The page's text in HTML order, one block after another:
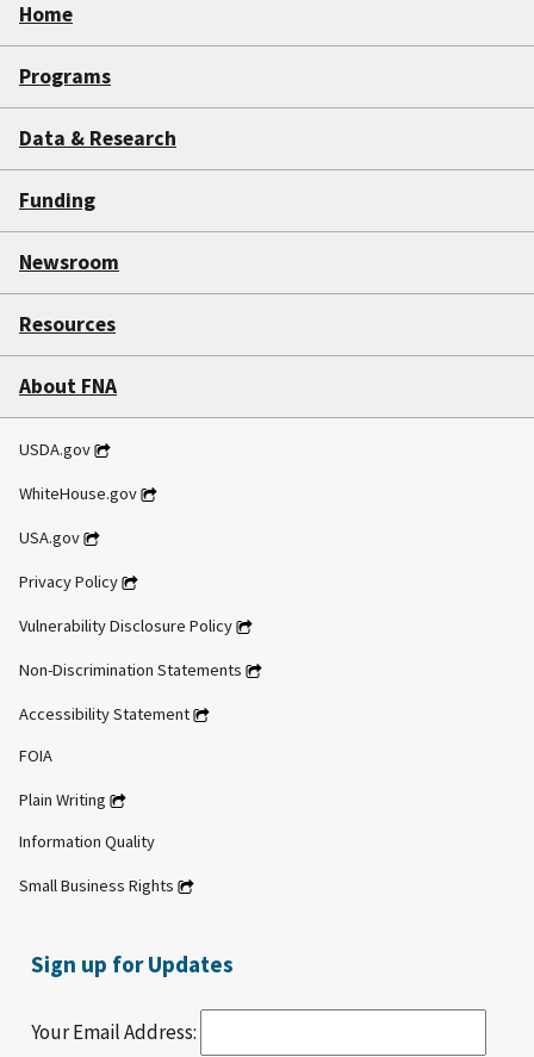
Home
Programs
Data & Research
Funding
Newsroom
Resources
About FNA
USDA.gov
WhiteHouse.gov
USA.gov
Privacy Policy
Vulnerability Disclosure Policy
Non-Discrimination Statements
Accessibility Statement
FOIA
Plain Writing
Information Quality
Small Business Rights
Sign up for Updates
Your Email Address: